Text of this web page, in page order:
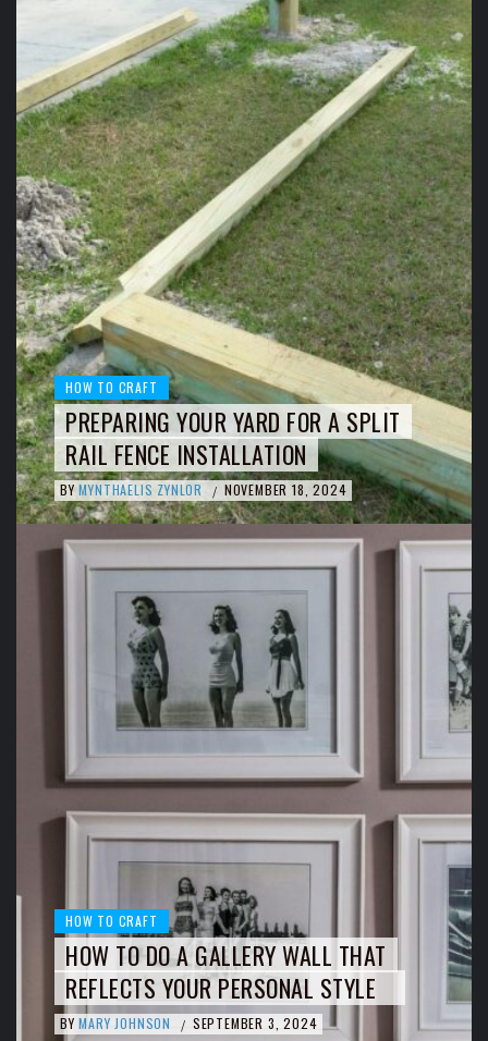
HOW TO CRAFT
PREPARING YOUR YARD FOR A SPLIT
RAIL FENCE INSTALLATION
BY MYNTHAELIS ZYNLOR / NOVEMBER 18, 2024
HOW TO CRAFT
HOW TO DO A GALLERY WALL THAT
REFLECTS YOUR PERSONAL STYLE
BY MARY JOHNSON / SEPTEMBER 3, 2024